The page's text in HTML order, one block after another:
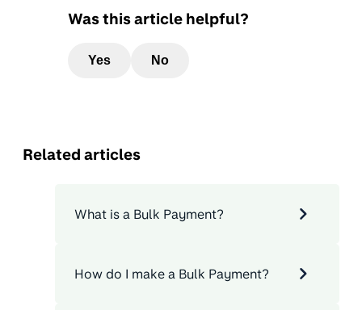
Was this article helpful?
Yes No
Related articles
What is a Bulk Payment?
How do I make a Bulk Payment?